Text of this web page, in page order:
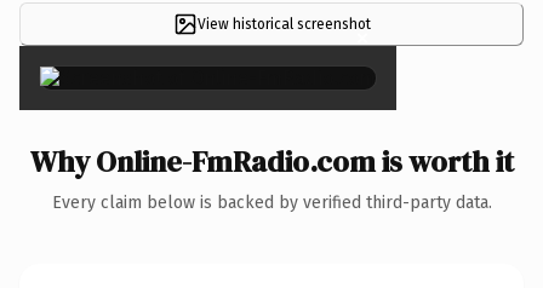
View historical screenshot
×
Why Online-FmRadio.com is worth it
Every claim below is backed by verified third-party data.